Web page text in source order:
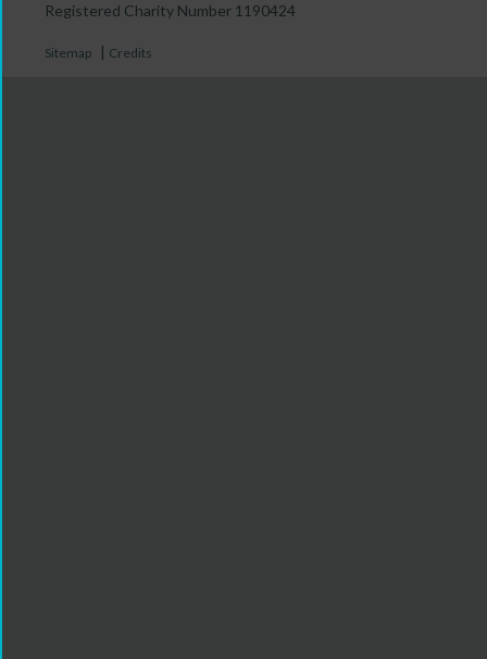
Registered Charity Number 1190424
Sitemap | Credits